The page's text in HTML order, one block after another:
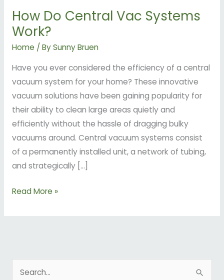
How Do Central Vac Systems
Work?
Home / BySunny Bruen
Have you ever considered the efficiency of a central
vacuum system for your home? These innovative
vacuum solutions have been gaining popularity for
their ability to clean large areas quietly and
efficiently without the hassle of dragging bulky
vacuums around. Central vacuum systems consist
of a permanently installed unit, a network of tubing,
and strategically […]
Read More »